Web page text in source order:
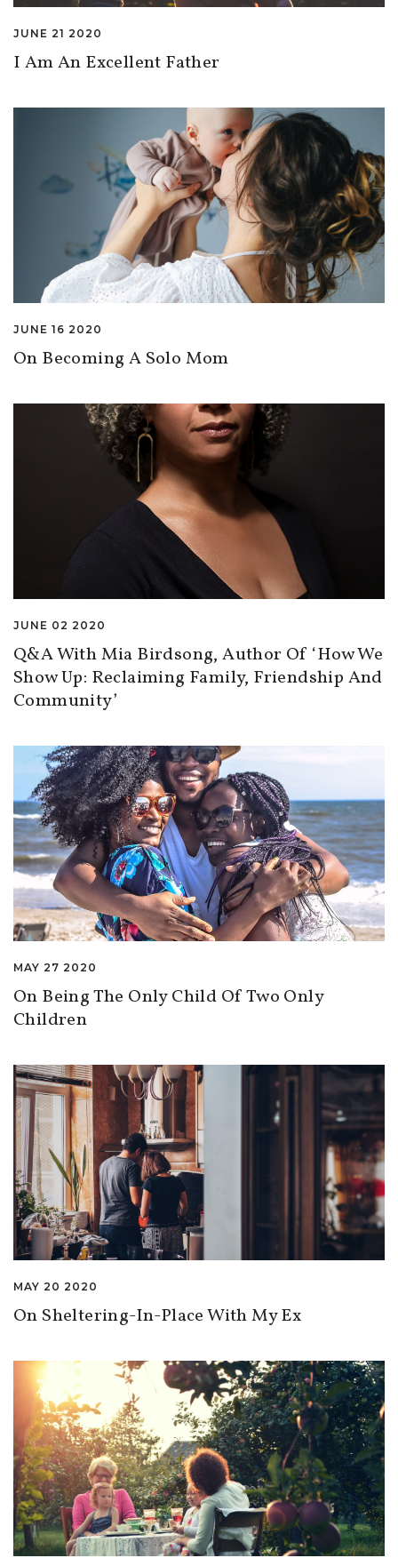
JUNE 21 2020
I Am An Excellent Father
JUNE 16 2020
On Becoming A Solo Mom
JUNE 02 2020
Q&A With Mia Birdsong, Author Of ‘How We
Show Up: Reclaiming Family, Friendship And
Community’
MAY 27 2020
On Being The Only Child Of Two Only
Children
MAY 20 2020
On Sheltering-In-Place With My Ex